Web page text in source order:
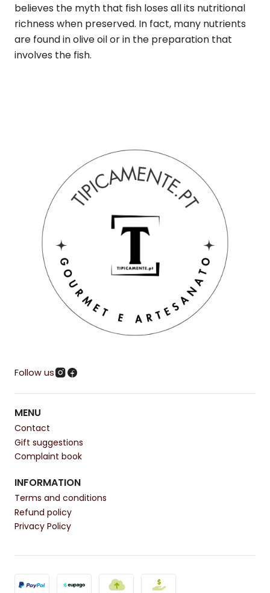
believes the myth that fish loses all its nutritional
richness when preserved. In fact, many nutrients
are found in olive oil or in the preparation that
involves the fish.
Follow us
MENU
Contact
Gift suggestions
Complaint book
INFORMATION
Terms and conditions
Refund policy
Privacy Policy